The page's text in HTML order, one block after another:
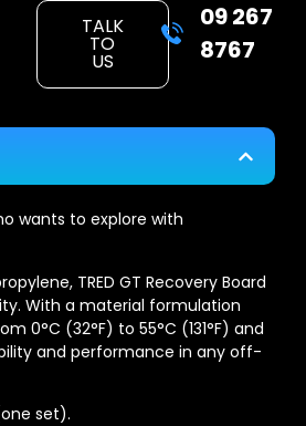
TALK
TO
US
09 267
8767
wants to explore with
TRED GT Recovery Board
With a material formulation
0°C (32°F) to 55°C (131°F) and
and performance in any off-
set).